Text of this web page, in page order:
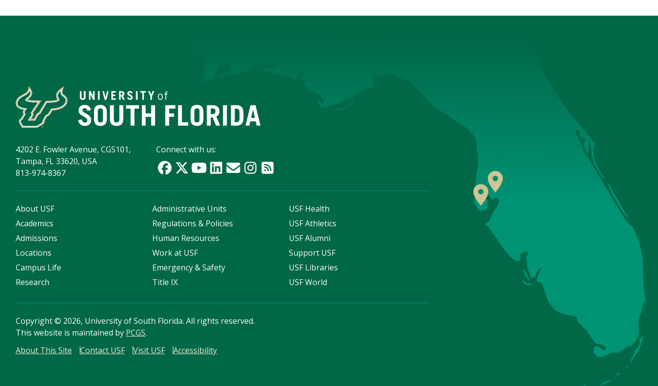
4202 E. Fowler Avenue, CGS101,
Tampa, FL 33620, USA
813-974-8367
Connect with us:
About USF
Academics
Admissions
Locations
Campus Life
Research
Administrative Units
Regulations & Policies
Human Resources
Work at USF
Emergency & Safety
Title IX
USF Health
USF Athletics
USF Alumni
Support USF
USF Libraries
USF World
Copyright© 2026, University of South Florida. All rights reserved.
This website is maintained by PCGS.
About This Site
Contact USF Visit USF Accessibility